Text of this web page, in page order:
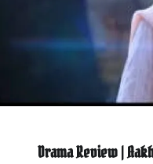
Drama Review |